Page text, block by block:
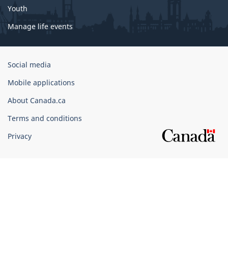
Youth
Manage life events
Government
Canada
Corporate
Social media
Mobile applications
About Canada.ca
Terms and conditions
Privacy